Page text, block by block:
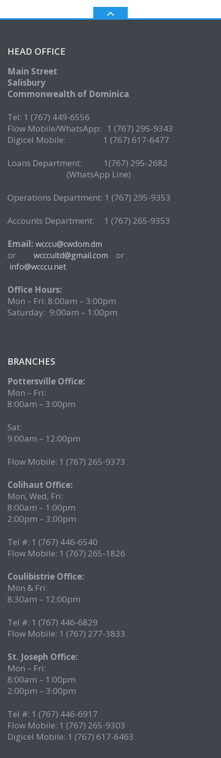
HEAD OFFICE
Main Street
Salisbury
Commonwealth of Dominica
Tel: 1 (767) 449-6556
Flow Mobile/WhatsApp: 1 (767) 295-9343
Digicel Mobile: 1 (767) 617-6477
Loans Department: 1(767) 295-2682
(WhatsApp Line)
Operations Department: 1 (767) 295-9353
Accounts Department: 1 (767) 265-9353
Email: wcccu@cwdom.dm
or wcccultd@gmail.com or
info@wcccu.net
Office Hours:
Mon – Fri: 8:00am – 3:00pm
Saturday: 9:00am – 1:00pm
BRANCHES
Pottersville Office:
Mon – Fri:
8:00am – 3:00pm
Sat:
9:00am – 12:00pm
Flow Mobile: 1 (767) 265-9373
Colihaut Office:
Mon, Wed, Fri:
8:00am – 1:00pm
2:00pm – 3:00pm
Tel #: 1 (767) 446-6540
Flow Mobile: 1 (767) 265-1826
Coulibistrie Office:
Mon & Fri:
8:30am – 12:00pm
Tel #: 1 (767) 446-6829
Flow Mobile: 1 (767) 277-3833
St. Joseph Office:
Mon – Fri:
8:00am – 1:00pm
2:00pm – 3:00pm
Tel #: 1 (767) 446-6917
Flow Mobile: 1 (767) 265-9303
Digicel Mobile: 1 (767) 617-6463